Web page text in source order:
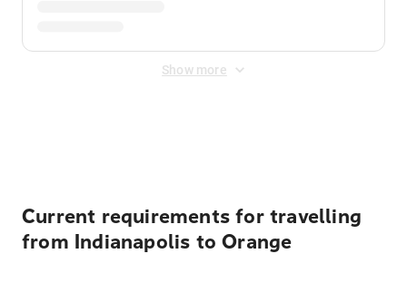
Show more
Current requirements for travelling
from Indianapolis to Orange